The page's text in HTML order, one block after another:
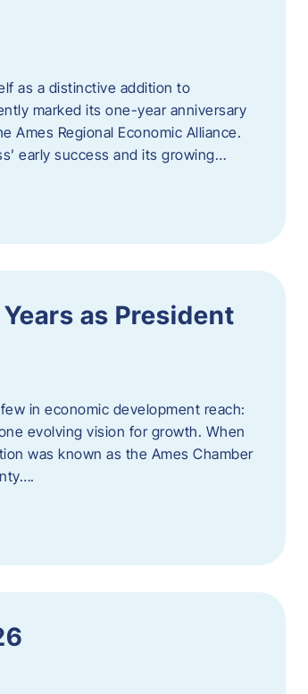
as a distinctive addition to
marked its one-year anniversary
Ames Regional Economic Alliance.
early success and its growing…
as President
in economic development reach:
evolving vision for growth. When
was known as the Ames Chamber